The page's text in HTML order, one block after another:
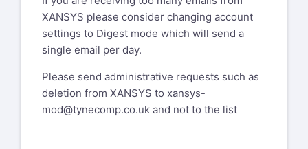
XANSYS please consider changing account
settings to Digest mode which will send a
single email per day.
Please send administrative requests such as
deletion from XANSYS to xansys-
mod@tynecomp.co.uk and not to the list